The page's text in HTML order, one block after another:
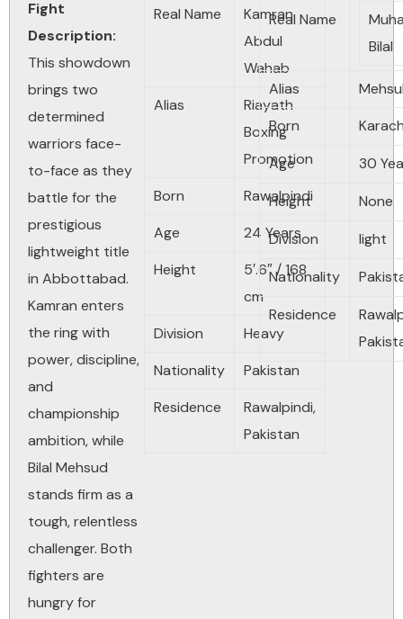
Real Name
Kamran
Abdul
Wahab
Alias
Riayath
Boxing
Promotion
Born
Rawalpindi
Age
24 Years
Height
5′.6″ / 168
cm
Division
Heavy
Nationality
Pakistan
Residence
Rawalpindi,
Pakistan
Fight
Description:
This showdown
brings two
determined
warriors face-
to-face as they
battle for the
prestigious
lightweight title
in Abbottabad.
Kamran enters
the ring with
power, discipline,
and
championship
ambition, while
Bilal Mehsud
stands firm as a
tough, relentless
challenger. Both
fighters are
hungry for
Real Name
Bilal
Alias
Born
Age
30
Height
None
Division
light
Nationality
Residence